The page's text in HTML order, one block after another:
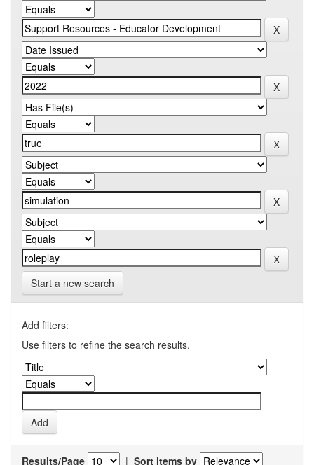
Start a new search
Add filters:
Use filters to refine the search results.
Results/Page | Sort items by